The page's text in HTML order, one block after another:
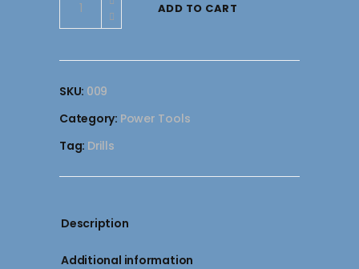
quantity
ADD TO CART
SKU: 009
Category: Power Tools
Tag: Drills
Description
Additional information